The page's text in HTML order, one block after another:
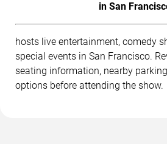
in San
hosts live entertainment, comedy
special events in San Francisco.
seating information, nearby
options before attending the show.